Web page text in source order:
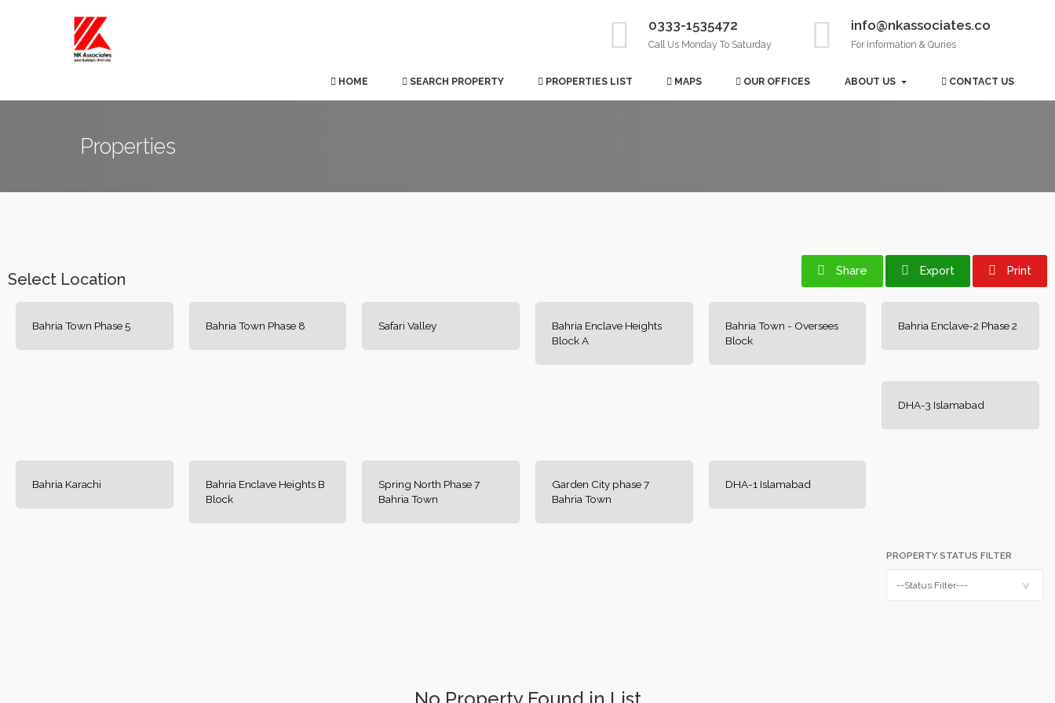
info@nkassociates.co
For Information & Quries
0333-1535472
Call Us Monday To Saturday
HOME SEARCH PROPERTY PROPERTIES LIST MAPS OUR OFFICES ABOUT US CONTACT US
Properties
Share Export Print
Select Location
Bahria Town Phase 5 Bahria Town Phase 8 Safari Valley
Bahria Enclave Heights
Block A
Bahria Town - Oversees
Block
Bahria Enclave-2 Phase 2
DHA-3 Islamabad
Bahria Karachi
Bahria Enclave Heights B
Block
Spring North Phase 7
Bahria Town
Garden City phase 7
Bahria Town
DHA-1 Islamabad
PROPERTY STATUS FILTER